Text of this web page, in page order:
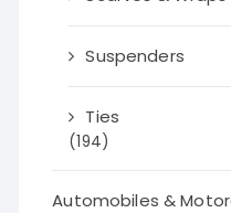
Suspenders
Ties
(194)
Automobiles &